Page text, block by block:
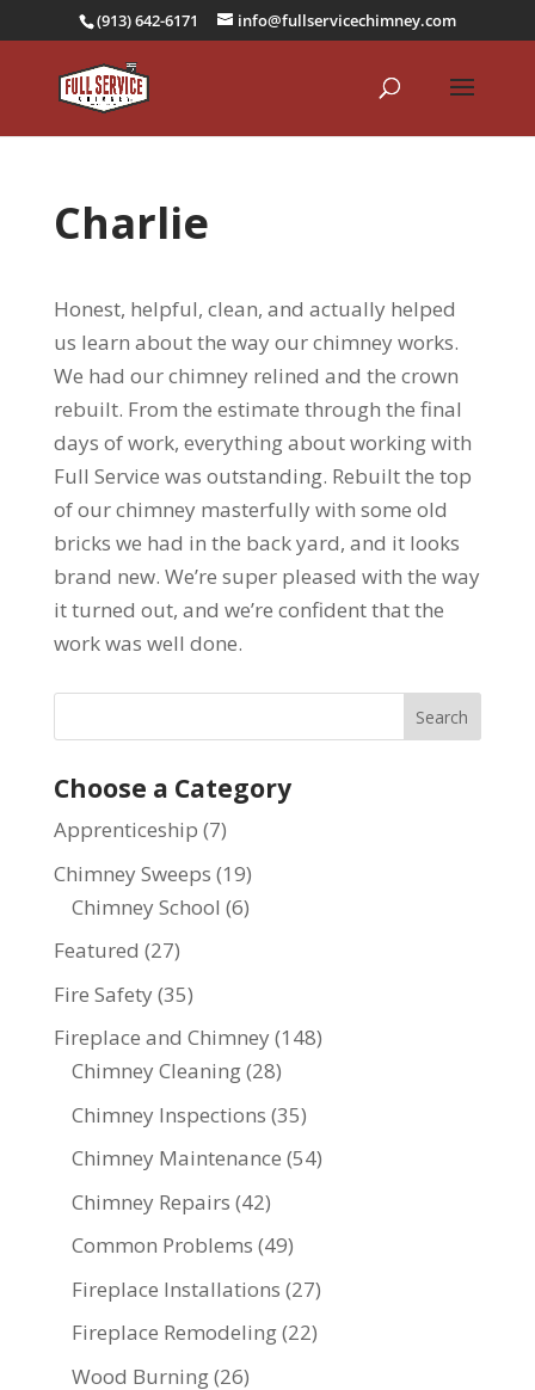
(913) 642-6171 info@fullservicechimney.com
Charlie
Honest, helpful, clean, and actually helped
us learn about the way our chimney works.
We had our chimney relined and the crown
rebuilt. From the estimate through the final
days of work, everything about working with
Full Service was outstanding. Rebuilt the top
of our chimney masterfully with some old
bricks we had in the back yard, and it looks
brand new. We’re super pleased with the way
it turned out, and we’re confident that the
work was well done.
Choose a Category
Apprenticeship (7)
Chimney Sweeps (19)
Chimney School (6)
Featured (27)
Fire Safety(35)
Fireplace and Chimney(148)
Chimney Cleaning(28)
Chimney Inspections (35)
Chimney Maintenance (54)
Chimney Repairs (42)
Common Problems (49)
Fireplace Installations (27)
Fireplace Remodeling(22)
Wood Burning(26)